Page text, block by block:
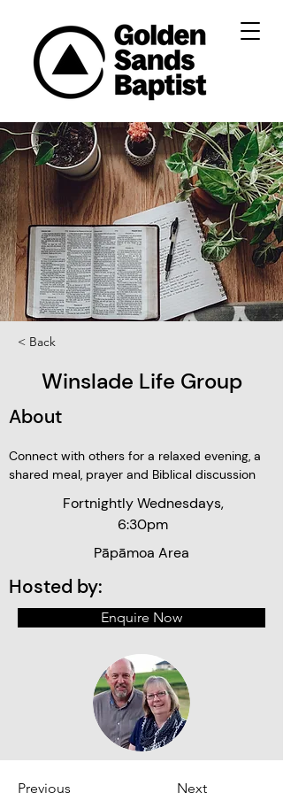
< Back
Winslade Life Group
About
Connect with others for a relaxed evening, a
shared meal, prayer and Biblical discussion
Fortnightly Wednesdays,
6:30pm
Pāpāmoa Area
Hosted by:
Enquire Now
Previous Next